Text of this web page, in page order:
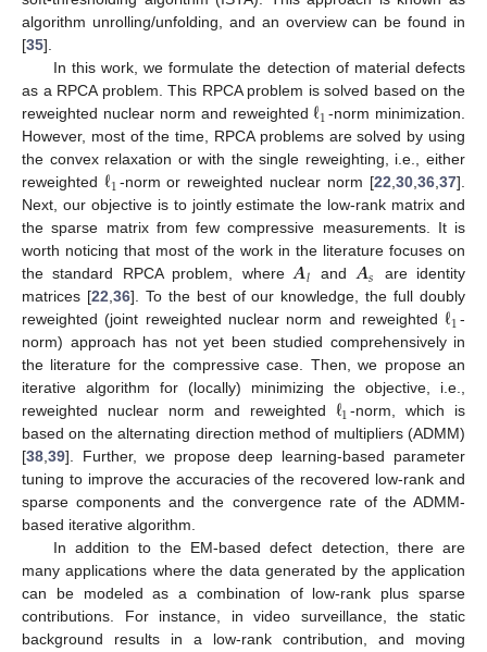
algorithm unrolling/unfolding, and an overview can be found in
[35].
In this work, we formulate the detection of material defects
as a RPCA problem. This RPCA problem is solved based on the
reweighted nuclear norm and reweightedℓ1-norm minimization.
However, most of the time, RPCA problems are solved by using
the convex relaxation or with the single reweighting, i.e., either
reweighted ℓ1-norm or reweighted nuclear norm [22,30,36,37].
Next, our objective is to jointly estimate the low-rank matrix and
the sparse matrix from few compressive measurements. It is
worth noticing that most of the work in the literature focuses on
the standard RPCA problem, where𝑨𝑙 and𝑨𝑠
are identity
matrices [22,36]. To the best of our knowledge, the full doubly
reweighted (joint reweighted nuclear norm and reweightedℓ1-
norm) approach has not yet been studied comprehensively in
the literature for the compressive case. Then, we propose an
iterative algorithm for (locally) minimizing the objective, i.e.,
reweighted nuclear norm and reweighted ℓ1 -norm, which is
based on the alternating direction method of multipliers (ADMM)
[38,39]. Further, we propose deep learning-based parameter
tuning to improve the accuracies of the recovered low-rank and
sparse components and the convergence rate of the ADMM-
based iterative algorithm.
In addition to the EM-based defect detection, there are
many applications where the data generated by the application
can be modeled as a combination of low-rank plus sparse
contributions. For instance, in video surveillance, the static
background results in a low-rank contribution, and moving